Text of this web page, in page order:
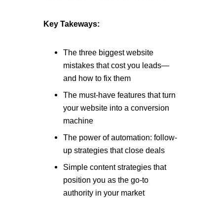
Key Takeways:
The three biggest website
mistakes that cost you leads—
and how to fix them
The must-have features that turn
your website into a conversion
machine
The power of automation: follow-
up strategies that close deals
Simple content strategies that
position you as the go-to
authority in your market